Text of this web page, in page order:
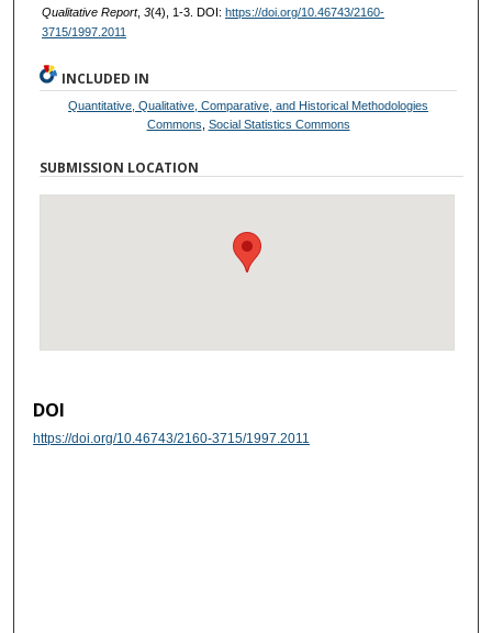
Qualitative Report, 3(4), 1-3. DOI: https://doi.org/10.46743/2160-
3715/1997.2011
INCLUDED IN
Quantitative, Qualitative, Comparative, and Historical Methodologies
Commons Social Statistics Commons
SUBMISSION LOCATION
DOI
https://doi.org/10.46743/2160-3715/1997.2011